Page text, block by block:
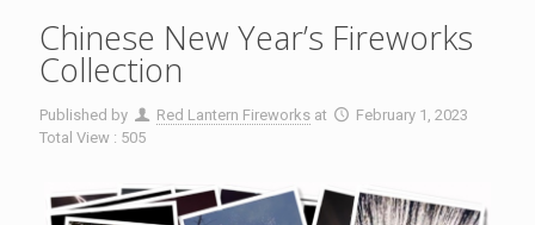
Chinese New Year’s Fireworks
Collection
Published by Red Lantern Fireworks at
February 1, 2023
Total View : 505